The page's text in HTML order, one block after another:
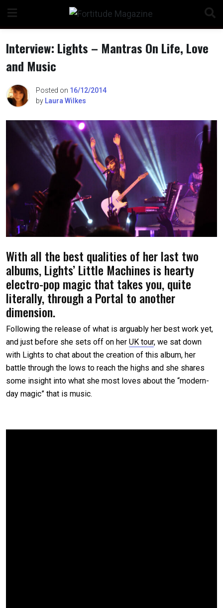
content
Interview: Lights – Mantras On Life, Love
and Music
Posted on 16/12/2014
by Laura Wilkes
With all the best qualities of her last two
albums, Lights’ Little Machines is hearty
electro-pop magic that takes you, quite
literally, through a Portal to another
dimension.
Following the release of what is arguably her best work yet,
and just before she sets off on her UK tour, we sat down
with Lights to chat about the creation of this album, her
battle through the lows to reach the highs and she shares
some insight into what she most loves about the “modern-
day magic” that is music.